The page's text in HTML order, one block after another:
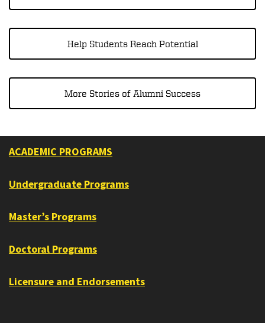
Help Students Reach Potential
More Stories of Alumni Success
ACADEMIC PROGRAMS
Undergraduate Programs
Master’s Programs
Doctoral Programs
Licensure and Endorsements